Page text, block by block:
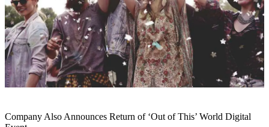
Company Also Announces Return of ‘Out of This’ World Digital